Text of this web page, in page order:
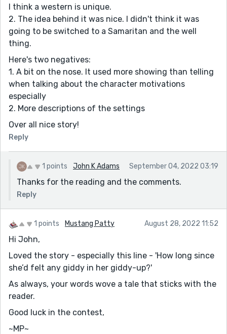
I think a western is unique.
2. The idea behind it was nice. I didn't think it was
going to be switched to a Samaritan and the well
thing.
Here's two negatives:
1. A bit on the nose. It used more showing than telling
when talking about the character motivations
especially
2. More descriptions of the settings
Over all nice story!
Reply
1 points John K Adams September 04, 2022 03:19
Thanks for the reading and the comments.
Reply
1 points Mustang Patty August 28, 2022 11:52
Hi John,
Loved the story - especially this line - 'How long since
she’d felt any giddy in her giddy-up?'
As always, your words wove a tale that sticks with the
reader.
Good luck in the contest,
~MP~